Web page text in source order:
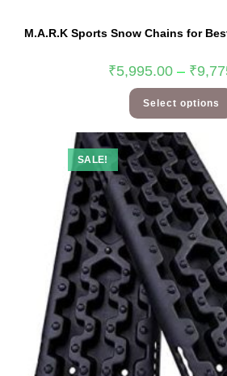
M.A.R.K Sports Snow Chains for
₹5,995.00 – ₹
Select options
SALE!